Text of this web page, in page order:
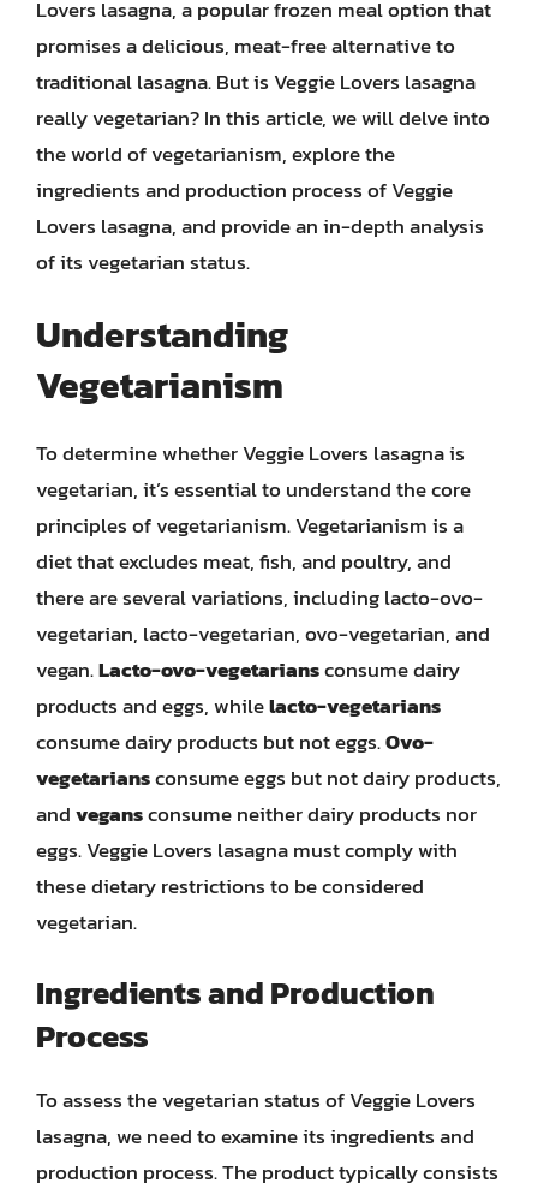
Lovers lasagna, a popular frozen meal option that
promises a delicious, meat-free alternative to
traditional lasagna. But is Veggie Lovers lasagna
really vegetarian? In this article, we will delve into
the world of vegetarianism, explore the
ingredients and production process of Veggie
Lovers lasagna, and provide an in-depth analysis
of its vegetarian status.
Understanding
Vegetarianism
To determine whether Veggie Lovers lasagna is
vegetarian, it’s essential to understand the core
principles of vegetarianism. Vegetarianism is a
diet that excludes meat, fish, and poultry, and
there are several variations, including lacto-ovo-
vegetarian, lacto-vegetarian, ovo-vegetarian, and
vegan.Lacto-ovo-vegetariansconsume dairy
products and eggs, whilelacto-vegetarians
consume dairy products but not eggs.Ovo-
vegetariansconsume eggs but not dairy products,
andvegansconsume neither dairy products nor
eggs. Veggie Lovers lasagna must comply with
these dietary restrictions to be considered
vegetarian.
Ingredients and Production
Process
To assess the vegetarian status of Veggie Lovers
lasagna, we need to examine its ingredients and
production process. The product typically consists